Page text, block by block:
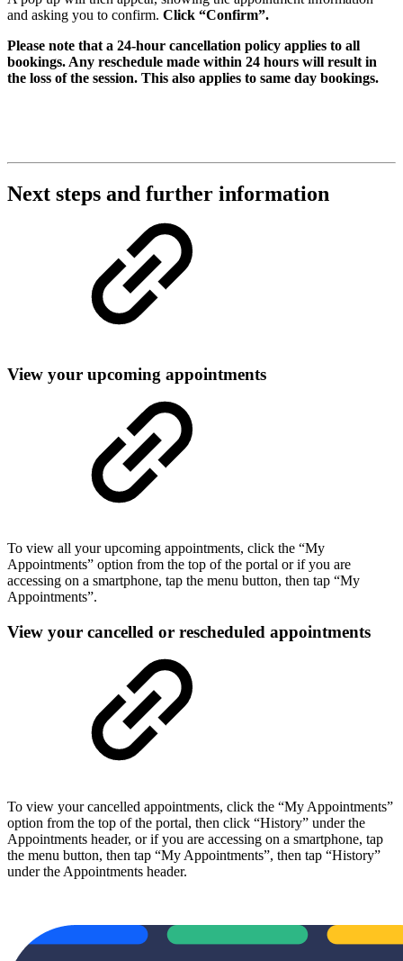
and asking you to confirm. Click “Confirm”.
Please note that a 24-hour cancellation policy applies to all
bookings. Any reschedule made within 24 hours will result in
the loss of the session. This also applies to same day bookings.
Next steps and further information
View your upcoming appointments
To view all your upcoming appointments, click the “My
Appointments” option from the top of the portal or if you are
accessing on a smartphone, tap the menu button, then tap “My
Appointments”.
View your cancelled or rescheduled appointments
To view your cancelled appointments, click the “My Appointments”
option from the top of the portal, then click “History” under the
Appointments header, or if you are accessing on a smartphone, tap
the menu button, then tap “My Appointments”, then tap “History”
under the Appointments header.